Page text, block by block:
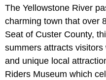
The Yellowstone River
charming town that over
Seat of Custer County,
summers attracts
and unique local
Riders Museum which